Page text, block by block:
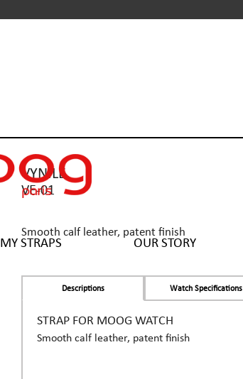
MY STRAPS OUR STORY
VYNILE
VE-01
Smooth calf leather, patent finish
Descriptions Watch Specifications
STRAP FOR MOOG WATCH
Smooth calf leather, patent finish